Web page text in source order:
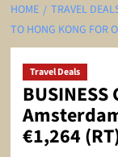
HOME TRAVEL
TO HONG KONG FOR
Travel Deals
€1,264